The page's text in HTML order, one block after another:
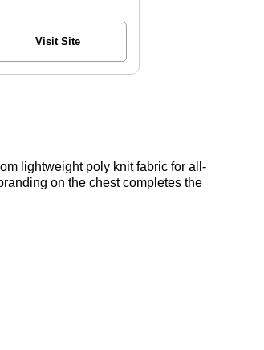
Visit Site
lightweight poly knit fabric for all-
on the chest completes the